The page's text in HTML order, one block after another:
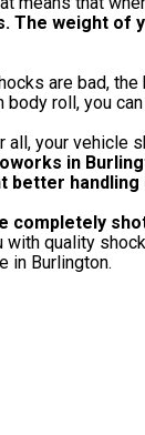
weight of
are bad,
roll, you
your
in
better
quality
in Burlington.